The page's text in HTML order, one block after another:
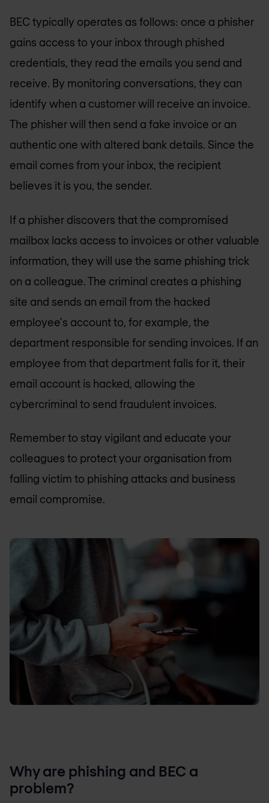
BEC typically operates as follows: once a phisher
gains access to your inbox through phished
credentials, they read the emails you send and
receive. By monitoring conversations, they can
identify when a customer will receive an invoice.
The phisher will then send a fake invoice or an
authentic one with altered bank details. Since the
email comes from your inbox, the recipient
believes it is you, the sender.
If a phisher discovers that the compromised
mailbox lacks access to invoices or other valuable
information, they will use the same phishing trick
on a colleague. The criminal creates a phishing
site and sends an email from the hacked
employee's account to, for example, the
department responsible for sending invoices. If an
employee from that department falls for it, their
email account is hacked, allowing the
cybercriminal to send fraudulent invoices.
Remember to stay vigilant and educate your
colleagues to protect your organisation from
falling victim to phishing attacks and business
email compromise.
Why are phishing and BEC a
problem?